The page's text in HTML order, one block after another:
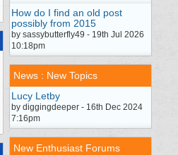
How do I find an old post
possibly from 2015
by sassybutterfly49 - 19th Jul 2026
10:18pm
News : New Topics
Lucy Letby
by diggingdeeper - 16th Dec 2024
7:16pm
New Enthusiast Forums